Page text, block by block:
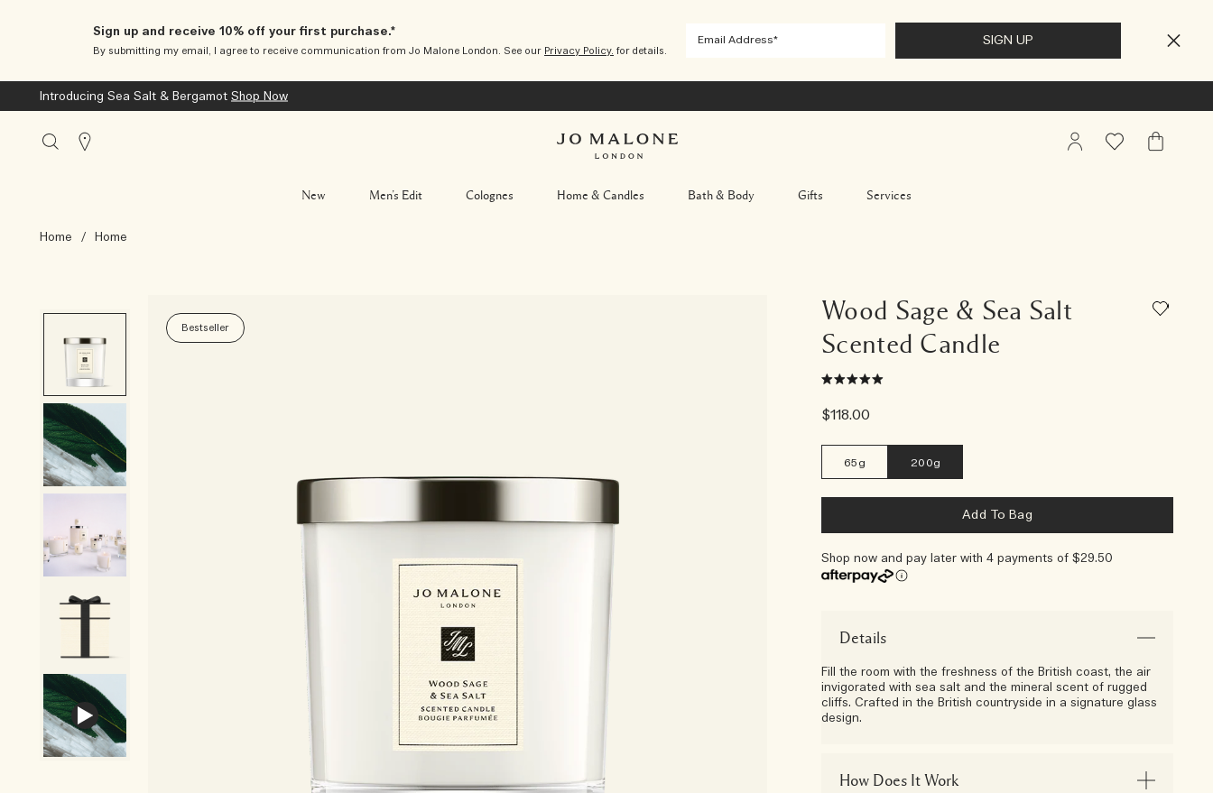
Sign up and receive 10% off your first purchase.*
By submitting my email, I agree to receive communication from Jo Malone London. See our Privacy Policy. for details.
Introducing Sea Salt & Bergamot Shop Now
New Men’s Edit Colognes Home & Candles Bath & Body Gifts Services
Stores
My
Wishlist My
Home / Home
Bestseller
Wood Sage & Sea Salt
Scented Candle
$118.00
65g 200g
Add To Bag
Shop now and pay later with 4 payments of $29.50
Afterpay Day Exclusive
Details
Fill the room with the freshness of the British coast, the air
invigorated with sea salt and the mineral scent of rugged
cliffs. Crafted in the British countryside in a signature glass
design.
How Does It Work